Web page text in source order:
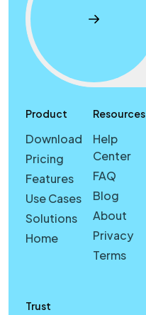
Product
Download
Pricing
Features
Use Cases
Solutions
Home
Resources
Help
Center
FAQ
Blog
About
Privacy
Terms
Trust